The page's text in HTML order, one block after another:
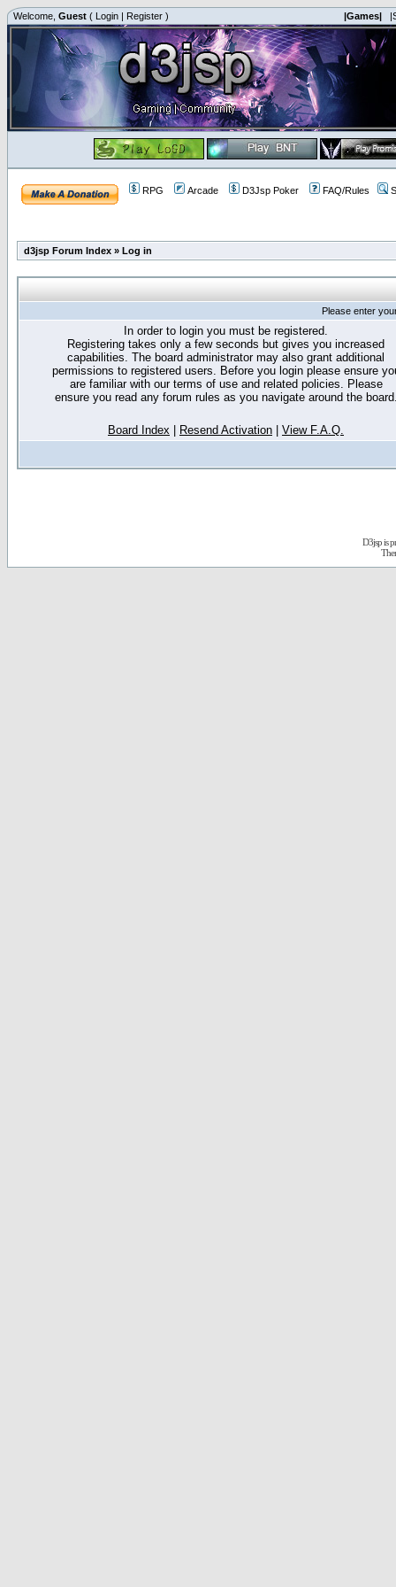
Welcome, Guest ( Login | Register ) |Games|
RPG Arcade D3Jsp Poker FAQ/Rules
d3jsp Forum Index » Log in
Please enter
In order to login you must be registered.
Registering takes only a few seconds but gives you increased
capabilities. The board administrator may also grant additional
permissions to registered users. Before you login please ensure
are familiar with our terms of use and related policies. Please
ensure you read any forum rules as you navigate around the
Board Index Resend Activation View F.A.Q.
D3jsp is